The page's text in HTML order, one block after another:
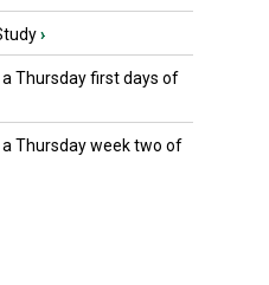
›
a Thursday first days of
a Thursday week two of